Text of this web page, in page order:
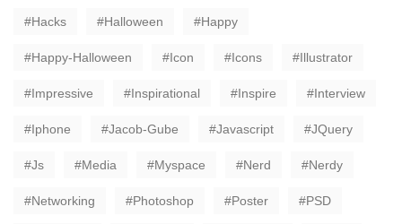
Hacks Halloween Happy
Happy-Halloween Icon Icons Illustrator
Impressive Inspirational Inspire Interview
Iphone Jacob-Gube Javascript JQuery
Js Media Myspace Nerd Nerdy
Networking Photoshop Poster PSD